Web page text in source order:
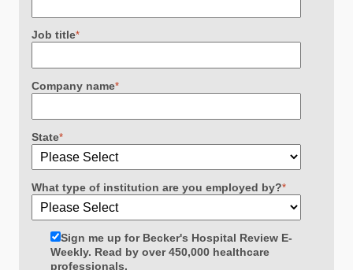
Job title*
Company name*
State*
What type of institution are you employed by?*
Sign me up for Becker's Hospital Review E-
Weekly. Read by over 450,000 healthcare
professionals.